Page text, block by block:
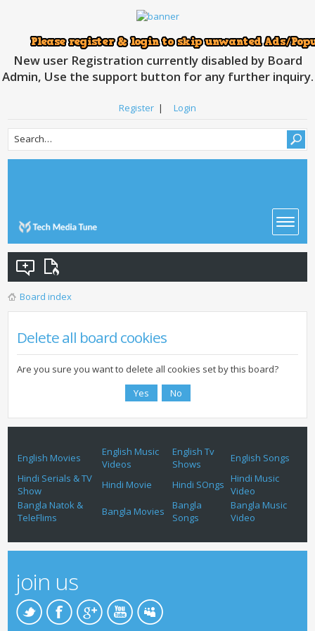
New user Registration currently disabled by Board
Admin, Use the support button for any further inquiry.
Register | Login
Board index
Delete all board cookies
Are you sure you want to delete all cookies set by this board?
English Movies
English Music
Videos
English Tv
Shows
English Songs
Hindi Serials & TV
Show
Hindi Movie Hindi SOngs
Hindi Music
Video
Bangla Natok &
TeleFlims
Bangla Movies
Bangla
Songs
Bangla Music
Video
join us